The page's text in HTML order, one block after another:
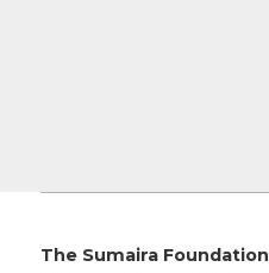
The Sumaira Foundation